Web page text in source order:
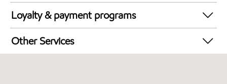
Synergy Diesel Efficient / Diesel
Loyalty & payment programs
Walmart+
Just for U® Participating
Other Services